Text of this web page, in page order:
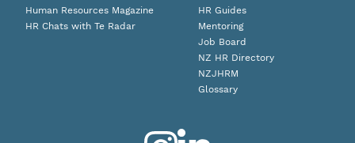
Human Resources Magazine
HR Chats with Te Radar
HR Guides
Mentoring
Job Board
NZ HR Directory
NZJHRM
Glossary